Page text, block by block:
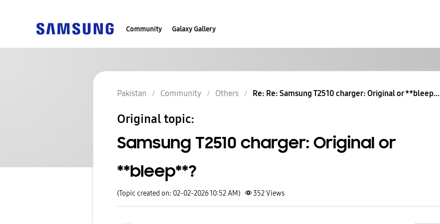
Community Galaxy Gallery
Pakistan Community Others Re: Re: Samsung T2510 charger: Original or **bleep...
Original topic:
Samsung T2510 charger: Original or
**bleep**?
(Topic created on: 02-02-2026 10:52 AM) 352Views